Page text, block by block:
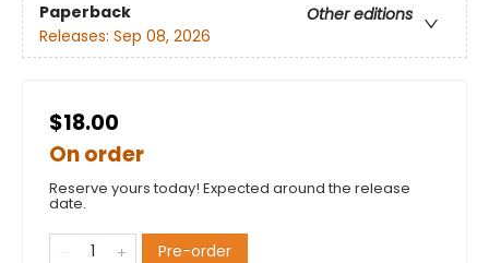
Paperback
Other editions
Releases: Sep 08, 2026
$18.00
On order
Reserve yours today! Expected around the release
date.
Pre-order